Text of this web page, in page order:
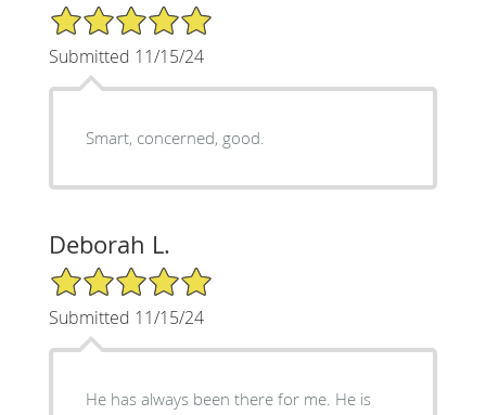
5/5 Star Rating
Submitted 11/15/24
Smart, concerned, good.
Deborah L.
5/5 Star Rating
Submitted 11/15/24
He has always been there for me. He is